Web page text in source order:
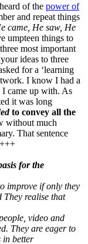
of the power of
and repeat things
came, He saw, He
umpteen things to
most important
ideas to three
for a ‘learning
I know I had a
came up with. As
it was long
to convey all the
without much
That sentence
for the
improve if only they
They realise that
video and
They are eager to
in better